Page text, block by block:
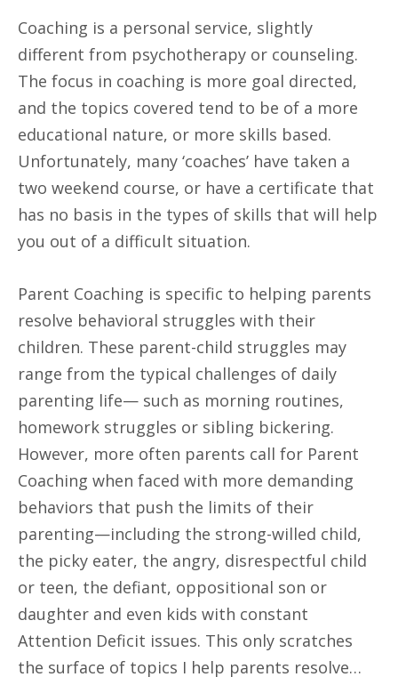
Coaching is a personal service, slightly
different from psychotherapy or counseling.
The focus in coaching is more goal directed,
and the topics covered tend to be of a more
educational nature, or more skills based.
Unfortunately, many ‘coaches’ have taken a
two weekend course, or have a certificate that
has no basis in the types of skills that will help
you out of a difficult situation.
Parent Coaching is specific to helping parents
resolve behavioral struggles with their
children. These parent-child struggles may
range from the typical challenges of daily
parenting life— such as morning routines,
homework struggles or sibling bickering.
However, more often parents call for Parent
Coaching when faced with more demanding
behaviors that push the limits of their
parenting—including the strong-willed child,
the picky eater, the angry, disrespectful child
or teen, the defiant, oppositional son or
daughter and even kids with constant
Attention Deficit issues. This only scratches
the surface of topics I help parents resolve…